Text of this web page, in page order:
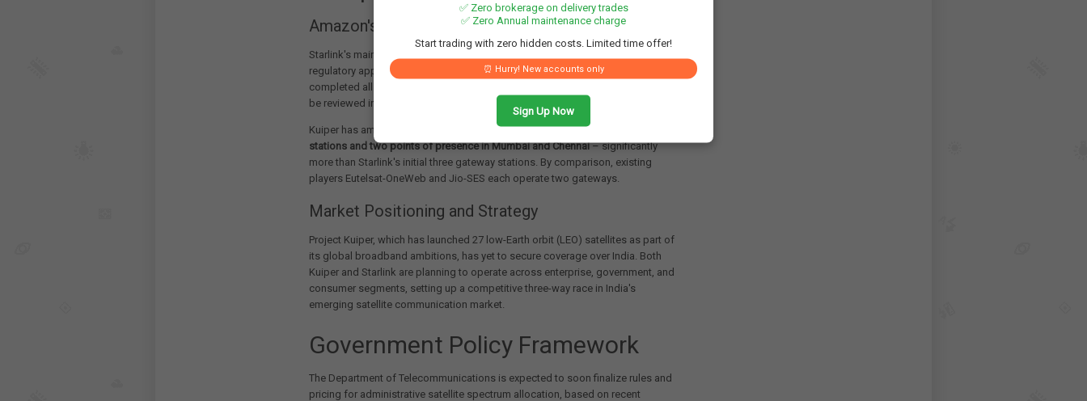
Amazon's Project Kuiper Faces Delays
Starlink's main competitor, Amazon's Project Kuiper, continues to await
regulatory approvals from both the DoT and IN-SPACe, despite having
completed all security and operational checks. The application is expected to
be reviewed in the upcoming inter-ministerial standing committee meeting.
Kuiper has ambitious plans for the Indian market, proposing
stations and two points of presence in Mumbai and Chennai– significantly
more than Starlink's initial three gateway stations. By comparison, existing
players Eutelsat-OneWeb and Jio-SES each operate two gateways.
Market Positioning and Strategy
Project Kuiper, which has launched 27 low-Earth orbit (LEO) satellites as part of
its global broadband ambitions, has yet to secure coverage over India. Both
Kuiper and Starlink are planning to operate across enterprise, government, and
consumer segments, setting up a competitive three-way race in India's
emerging satellite communication market.
Government Policy Framework
The Department of Telecommunications is expected to soon finalize rules and
pricing for administrative satellite spectrum allocation, based on recent
✅ Zero brokerage on delivery trades
✅ Zero Annual maintenance charge
Start trading with zero hidden costs. Limited time offer!
⏰ Hurry! New accounts only
Sign Up Now